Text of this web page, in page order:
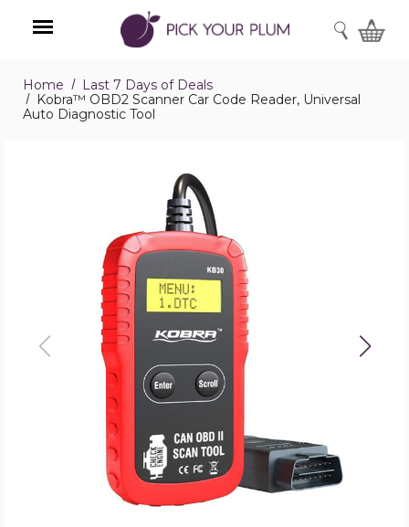
Menu
SEARCH
Home
Last 7 Days of Deals
Kobra™ OBD2 Scanner Car Code Reader, Universal
Auto Diagnostic Tool
Kobra™
OBD2
Scanner
Car
Code
Universal
Auto
Diagnostic
Tool
product
image